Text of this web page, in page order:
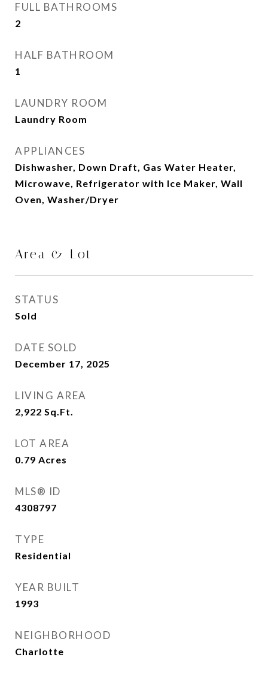
FULL BATHROOMS
2
HALF BATHROOM
1
LAUNDRY ROOM
Laundry Room
APPLIANCES
Dishwasher, Down Draft, Gas Water Heater,
Microwave, Refrigerator with Ice Maker, Wall
Oven, Washer/Dryer
Area & Lot
STATUS
Sold
DATE SOLD
December 17, 2025
LIVING AREA
2,922 Sq.Ft.
LOT AREA
0.79 Acres
MLS® ID
4308797
TYPE
Residential
YEAR BUILT
1993
NEIGHBORHOOD
Charlotte